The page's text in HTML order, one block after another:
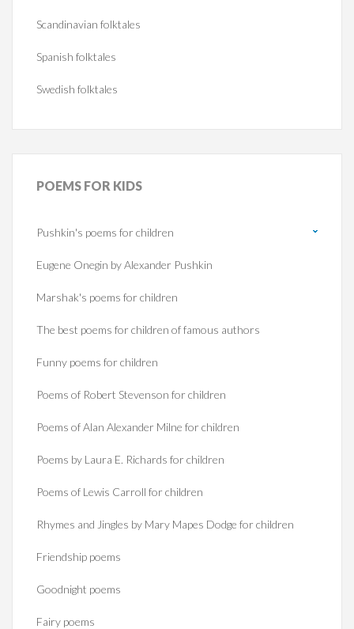
Scandinavian folktales
Spanish folktales
Swedish folktales
POEMS FOR KIDS
Pushkin's poems for children
Eugene Onegin by Alexander Pushkin
Marshak's poems for children
The best poems for children of famous authors
Funny poems for children
Poems of Robert Stevenson for children
Poems of Alan Alexander Milne for children
Poems by Laura E. Richards for children
Poems of Lewis Carroll for children
Rhymes and Jingles by Mary Mapes Dodge for children
Friendship poems
Goodnight poems
Fairy poems